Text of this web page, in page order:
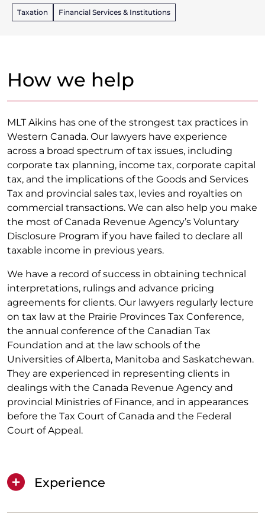
Taxation Financial Services & Institutions
How we help
MLT Aikins has one of the strongest tax practices in
Western Canada. Our lawyers have experience
across a broad spectrum of tax issues, including
corporate tax planning, income tax, corporate capital
tax, and the implications of the Goods and Services
Tax and provincial sales tax, levies and royalties on
commercial transactions. We can also help you make
the most of Canada Revenue Agency’s Voluntary
Disclosure Program if you have failed to declare all
taxable income in previous years.
We have a record of success in obtaining technical
interpretations, rulings and advance pricing
agreements for clients. Our lawyers regularly lecture
on tax law at the Prairie Provinces Tax Conference,
the annual conference of the Canadian Tax
Foundation and at the law schools of the
Universities of Alberta, Manitoba and Saskatchewan.
They are experienced in representing clients in
dealings with the Canada Revenue Agency and
provincial Ministries of Finance, and in appearances
before the Tax Court of Canada and the Federal
Court of Appeal.
Experience